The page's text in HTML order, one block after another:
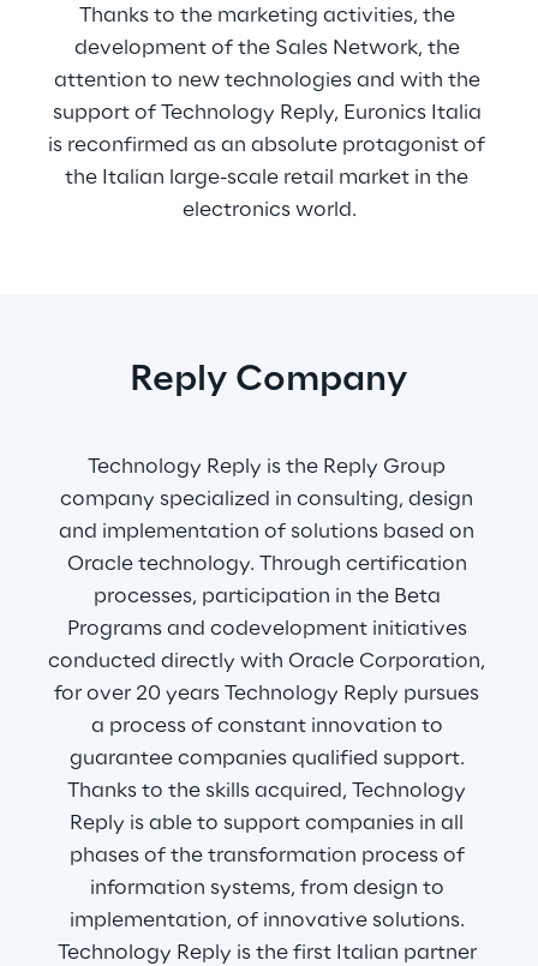
Thanks to the marketing activities, the
development of the Sales Network, the
attention to new technologies and with the
support of Technology Reply, Euronics Italia
is reconfirmed as an absolute protagonist of
the Italian large-scale retail market in the
electronics world.
Reply Company
Technology Reply is the Reply Group
company specialized in consulting, design
and implementation of solutions based on
Oracle technology. Through certification
processes, participation in the Beta
Programs and codevelopment initiatives
conducted directly with Oracle Corporation,
for over 20 years Technology Reply pursues
a process of constant innovation to
guarantee companies qualified support.
Thanks to the skills acquired, Technology
Reply is able to support companies in all
phases of the transformation process of
information systems, from design to
implementation, of innovative solutions.
Technology Reply is the first Italian partner